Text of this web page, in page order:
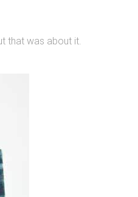
that was about it.